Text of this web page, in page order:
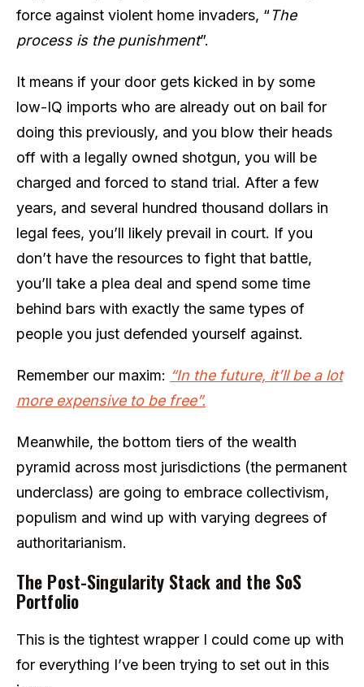
force against violent home invaders, “The
process is the punishment”.
It means if your door gets kicked in by some
low-IQ imports who are already out on bail for
doing this previously, and you blow their heads
off with a legally owned shotgun, you will be
charged and forced to stand trial. After a few
years, and several hundred thousand dollars in
legal fees, you’ll likely prevail in court. If you
don’t have the resources to fight that battle,
you’ll take a plea deal and spend some time
behind bars with exactly the same types of
people you just defended yourself against.
Remember our maxim: “In the future, it’ll be a lot
more expensive to be free”.
Meanwhile, the bottom tiers of the wealth
pyramid across most jurisdictions (the permanent
underclass) are going to embrace collectivism,
populism and wind up with varying degrees of
authoritarianism.
The Post-Singularity Stack and the SoS
Portfolio
This is the tightest wrapper I could come up with
for everything I’ve been trying to set out in this